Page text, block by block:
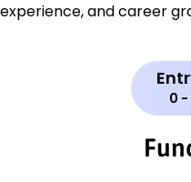
experience, and career
0 -